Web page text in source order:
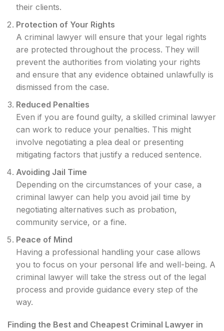
their clients.
Protection of Your Rights
A criminal lawyer will ensure that your legal rights
are protected throughout the process. They will
prevent the authorities from violating your rights
and ensure that any evidence obtained unlawfully is
dismissed from the case.
Reduced Penalties
Even if you are found guilty, a skilled criminal lawyer
can work to reduce your penalties. This might
involve negotiating a plea deal or presenting
mitigating factors that justify a reduced sentence.
Avoiding Jail Time
Depending on the circumstances of your case, a
criminal lawyer can help you avoid jail time by
negotiating alternatives such as probation,
community service, or a fine.
Peace of Mind
Having a professional handling your case allows
you to focus on your personal life and well-being. A
criminal lawyer will take the stress out of the legal
process and provide guidance every step of the
way.
Finding the Best and Cheapest Criminal Lawyer in